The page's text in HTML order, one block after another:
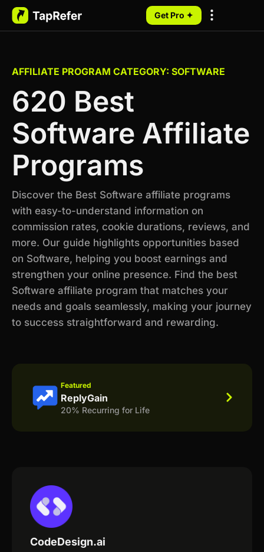
Get Pro ✦
AFFILIATE PROGRAM CATEGORY: SOFTWARE
620 Best
Software Affiliate
Programs
Discover the Best Software affiliate programs
with easy-to-understand information on
commission rates, cookie durations, reviews, and
more. Our guide highlights opportunities based
on Software, helping you boost earnings and
strengthen your online presence. Find the best
Software affiliate program that matches your
needs and goals seamlessly, making your journey
to success straightforward and rewarding.
Featured
ReplyGain
20% Recurring for Life
CodeDesign.ai